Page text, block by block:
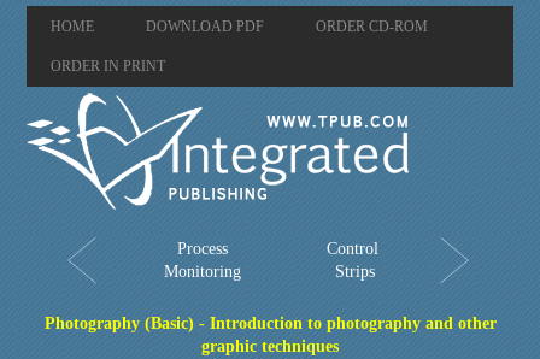
HOME DOWNLOAD PDF ORDER CD-ROM
ORDER IN PRINT
Process
Monitoring
Control
Strips
Photography (Basic) - Introduction to photography and other
graphic techniques